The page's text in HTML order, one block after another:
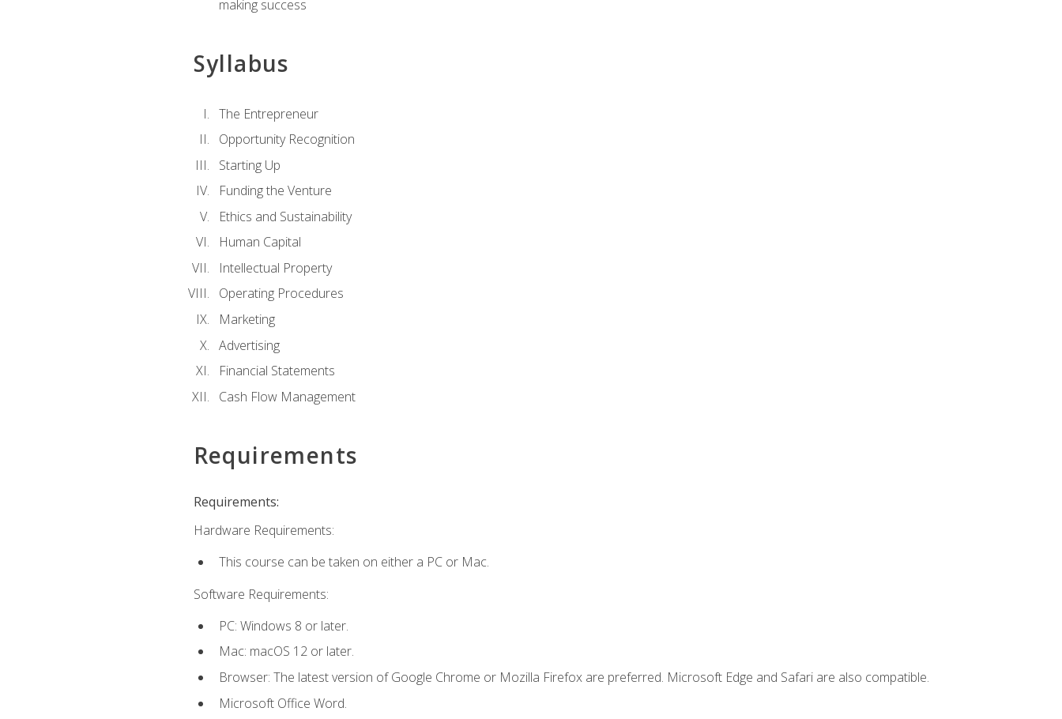
making success
Syllabus
The Entrepreneur
Opportunity Recognition
Starting Up
Funding the Venture
Ethics and Sustainability
Human Capital
Intellectual Property
Operating Procedures
Marketing
Advertising
Financial Statements
Cash Flow Management
Requirements
Requirements:
Hardware Requirements:
This course can be taken on either a PC or Mac.
Software Requirements:
PC: Windows 8 or later.
Mac: macOS 12 or later.
Browser: The latest version of Google Chrome or Mozilla Firefox are preferred. Microsoft Edge and Safari are also compatible.
Microsoft Office Word.